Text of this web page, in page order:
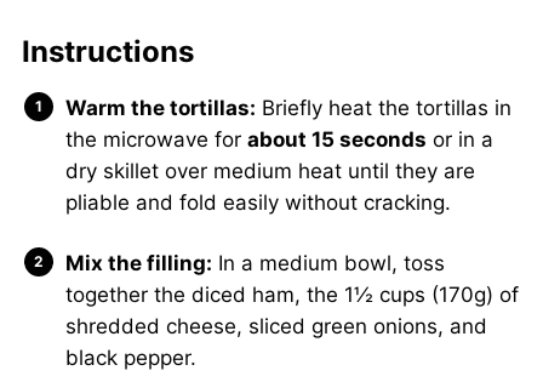
Instructions
Warm the tortillas: Briefly heat the tortillas in
the microwave for about 15 seconds or in a
dry skillet over medium heat until they are
pliable and fold easily without cracking.
Mix the filling: In a medium bowl, toss
together the diced ham, the 1½ cups (170g) of
shredded cheese, sliced green onions, and
black pepper.